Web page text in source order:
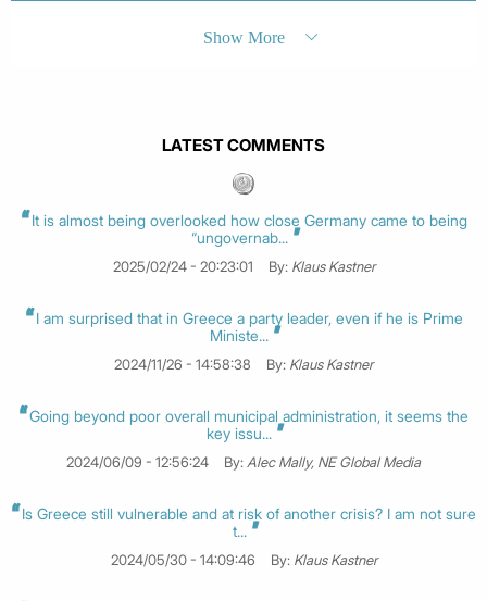
Show More
LATEST COMMENTS
It is almost being overlooked how close Germany came to being
“ungovernab...
2025/02/24 - 20:23:01 By: Klaus Kastner
I am surprised that in Greece a party leader, even if he is Prime
Ministe...
2024/11/26 - 14:58:38 By: Klaus Kastner
Going beyond poor overall municipal administration, it seems the
key issu...
2024/06/09 - 12:56:24 By: Alec Mally, NE Global Media
Is Greece still vulnerable and at risk of another crisis? I am not sure
t...
2024/05/30 - 14:09:46 By: Klaus Kastner